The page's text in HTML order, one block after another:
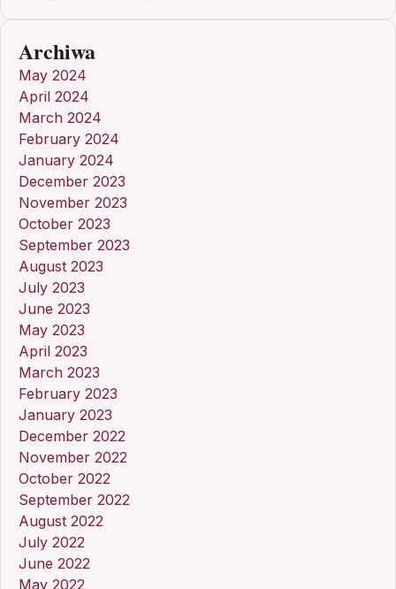
Archiwa
May 2024
April 2024
March 2024
February 2024
January 2024
December 2023
November 2023
October 2023
September 2023
August 2023
July 2023
June 2023
May 2023
April 2023
March 2023
February 2023
January 2023
December 2022
November 2022
October 2022
September 2022
August 2022
July 2022
June 2022
May 2022